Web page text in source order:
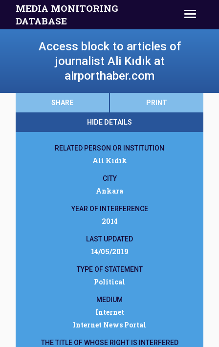
MEDIA MONITORING
DATABASE
Access block to articles of
journalist Ali Kıdık at
airporthaber.com
SHARE PRINT
HIDE DETAILS
RELATED PERSON OR INSTITUTION
Ali Kıdık
CITY
Ankara
YEAR OF INTERFERENCE
2014
LAST UPDATED
14/05/2019
TYPE OF STATEMENT
Political
MEDIUM
Internet
Internet News Portal
THE TITLE OF WHOSE RIGHT IS INTERFERED